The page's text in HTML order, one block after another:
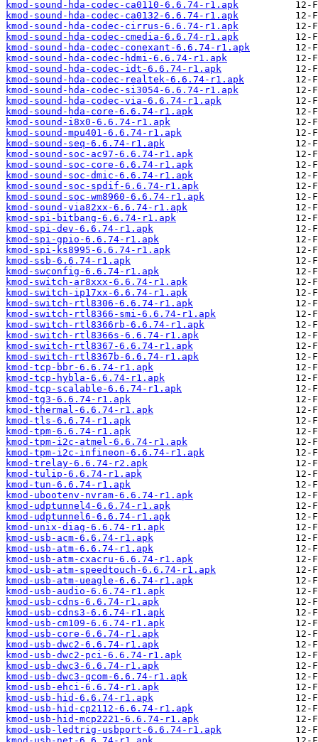
kmod-sound-hda-codec-ca0110-6.6.74-r1.apk
kmod-sound-hda-codec-ca0132-6.6.74-r1.apk
kmod-sound-hda-codec-cirrus-6.6.74-r1.apk
kmod-sound-hda-codec-cmedia-6.6.74-r1.apk
kmod-sound-hda-codec-conexant-6.6.74-r1.apk
kmod-sound-hda-codec-hdmi-6.6.74-r1.apk
kmod-sound-hda-codec-idt-6.6.74-r1.apk
kmod-sound-hda-codec-realtek-6.6.74-r1.apk
kmod-sound-hda-codec-si3054-6.6.74-r1.apk
kmod-sound-hda-codec-via-6.6.74-r1.apk
kmod-sound-hda-core-6.6.74-r1.apk
kmod-sound-i8x0-6.6.74-r1.apk
kmod-sound-mpu401-6.6.74-r1.apk
kmod-sound-seq-6.6.74-r1.apk
kmod-sound-soc-ac97-6.6.74-r1.apk
kmod-sound-soc-core-6.6.74-r1.apk
kmod-sound-soc-dmic-6.6.74-r1.apk
kmod-sound-soc-spdif-6.6.74-r1.apk
kmod-sound-soc-wm8960-6.6.74-r1.apk
kmod-sound-via82xx-6.6.74-r1.apk
kmod-spi-bitbang-6.6.74-r1.apk
kmod-spi-dev-6.6.74-r1.apk
kmod-spi-gpio-6.6.74-r1.apk
kmod-spi-ks8995-6.6.74-r1.apk
kmod-ssb-6.6.74-r1.apk
kmod-swconfig-6.6.74-r1.apk
kmod-switch-ar8xxx-6.6.74-r1.apk
kmod-switch-ip17xx-6.6.74-r1.apk
kmod-switch-rtl8306-6.6.74-r1.apk
kmod-switch-rtl8366-smi-6.6.74-r1.apk
kmod-switch-rtl8366rb-6.6.74-r1.apk
kmod-switch-rtl8366s-6.6.74-r1.apk
kmod-switch-rtl8367-6.6.74-r1.apk
kmod-switch-rtl8367b-6.6.74-r1.apk
kmod-tcp-bbr-6.6.74-r1.apk
kmod-tcp-hybla-6.6.74-r1.apk
kmod-tcp-scalable-6.6.74-r1.apk
kmod-tg3-6.6.74-r1.apk
kmod-thermal-6.6.74-r1.apk
kmod-tls-6.6.74-r1.apk
kmod-tpm-6.6.74-r1.apk
kmod-tpm-i2c-atmel-6.6.74-r1.apk
kmod-tpm-i2c-infineon-6.6.74-r1.apk
kmod-trelay-6.6.74-r2.apk
kmod-tulip-6.6.74-r1.apk
kmod-tun-6.6.74-r1.apk
kmod-ubootenv-nvram-6.6.74-r1.apk
kmod-udptunnel4-6.6.74-r1.apk
kmod-udptunnel6-6.6.74-r1.apk
kmod-unix-diag-6.6.74-r1.apk
kmod-usb-acm-6.6.74-r1.apk
kmod-usb-atm-6.6.74-r1.apk
kmod-usb-atm-cxacru-6.6.74-r1.apk
kmod-usb-atm-speedtouch-6.6.74-r1.apk
kmod-usb-atm-ueagle-6.6.74-r1.apk
kmod-usb-audio-6.6.74-r1.apk
kmod-usb-cdns-6.6.74-r1.apk
kmod-usb-cdns3-6.6.74-r1.apk
kmod-usb-cm109-6.6.74-r1.apk
kmod-usb-core-6.6.74-r1.apk
kmod-usb-dwc2-6.6.74-r1.apk
kmod-usb-dwc2-pci-6.6.74-r1.apk
kmod-usb-dwc3-6.6.74-r1.apk
kmod-usb-dwc3-qcom-6.6.74-r1.apk
kmod-usb-ehci-6.6.74-r1.apk
kmod-usb-hid-6.6.74-r1.apk
kmod-usb-hid-cp2112-6.6.74-r1.apk
kmod-usb-hid-mcp2221-6.6.74-r1.apk
kmod-usb-ledtrig-usbport-6.6.74-r1.apk